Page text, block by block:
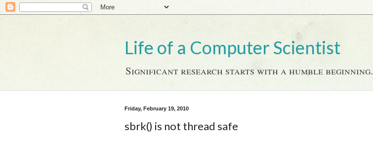
Life of a Computer Scientist
Significant research starts with a humble beginning.
Friday, February 19, 2010
sbrk() is not thread safe